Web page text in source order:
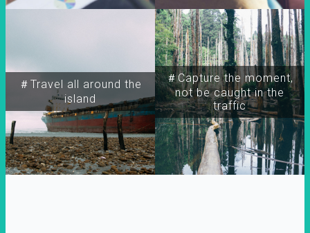
＃Travel all around the
island
＃Capture the moment,
not be caught in the
traffic